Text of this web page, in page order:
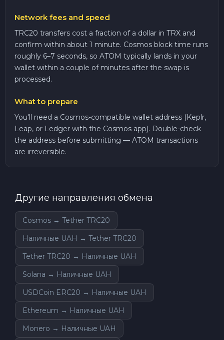
Network fees and speed
TRC20 transfers cost a fraction of a dollar in TRX and
confirm within about 1 minute. Cosmos block time runs
roughly 6–7 seconds, so ATOM typically lands in your
wallet within a couple of minutes after the swap is
processed.
What to prepare
You'll need a Cosmos-compatible wallet address (Keplr,
Leap, or Ledger with the Cosmos app). Double-check
the address before submitting — ATOM transactions
are irreversible.
Другие направления обмена
Cosmos → Tether TRC20
Наличные UAH → Tether TRC20
Tether TRC20 → Наличные UAH
Solana → Наличные UAH
USDCoin ERC20 → Наличные UAH
Ethereum → Наличные UAH
Monero → Наличные UAH